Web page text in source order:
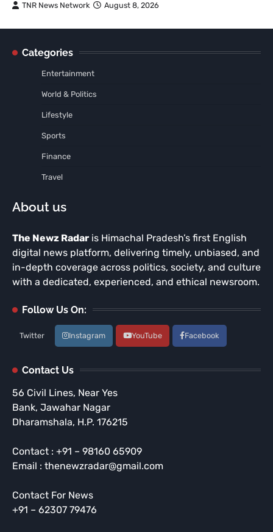
TNR News Network August 8, 2026
Categories
Entertainment
World & Politics
Lifestyle
Sports
Finance
Travel
About us
The Newz Radar is Himachal Pradesh’s first English
digital news platform, delivering timely, unbiased, and
in-depth coverage across politics, society, and culture
with a dedicated, experienced, and ethical newsroom.
Follow Us On:
Twitter Instagram YouTube Facebook
Contact Us
56 Civil Lines, Near Yes
Bank, Jawahar Nagar
Dharamshala, H.P. 176215
Contact : +91 – 98160 65909
Email : thenewzradar@gmail.com
Contact For News
+91 – 62307 79476